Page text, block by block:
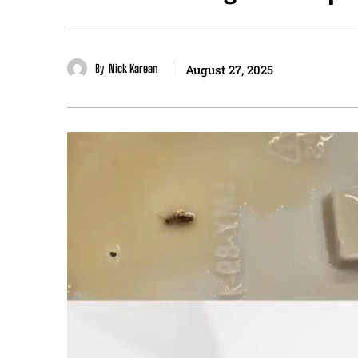
By Nick Karean August 27, 2025